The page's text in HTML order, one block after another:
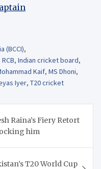
(BCCI),
, Indian cricket board,
Kaif, MS Dhoni,
Iyer, T20 cricket
Raina’s Fiery Retort
him
T20 World Cup